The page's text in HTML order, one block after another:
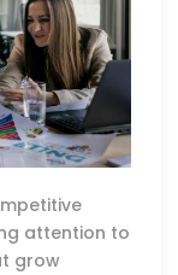
attention to
grow